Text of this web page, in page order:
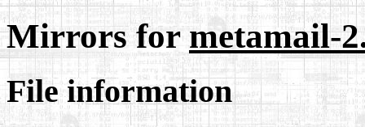
Mirrors formetamail-
File information